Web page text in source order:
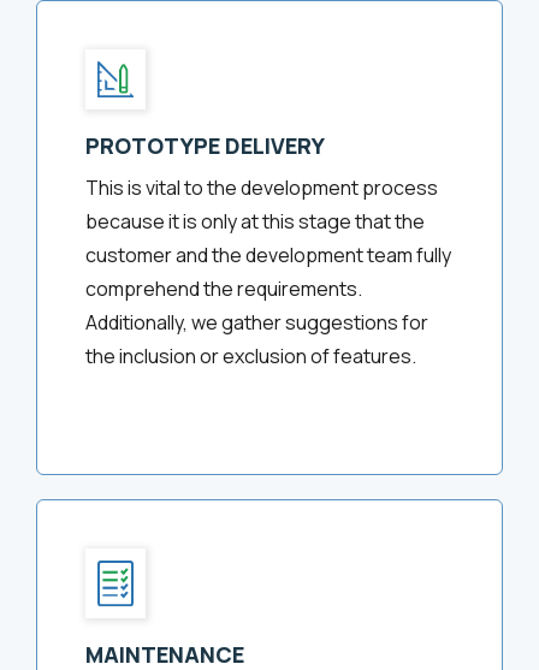
PROTOTYPE DELIVERY
This is vital to the development process
because it is only at this stage that the
customer and the development team fully
comprehend the requirements.
Additionally, we gather suggestions for
the inclusion or exclusion of features.
MAINTENANCE